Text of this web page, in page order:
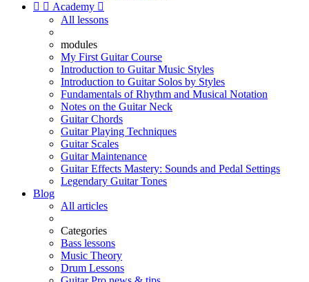
  Academy 
All lessons
modules
My First Guitar Course
Introduction to Guitar Music Styles
Introduction to Guitar Solos by Styles
Fundamentals of Rhythm and Musical Notation
Notes on the Guitar Neck
Guitar Chords
Guitar Playing Techniques
Guitar Scales
Guitar Maintenance
Guitar Effects Mastery: Sounds and Pedal Settings
Legendary Guitar Tones
Blog
All articles
Categories
Bass lessons
Music Theory
Drum Lessons